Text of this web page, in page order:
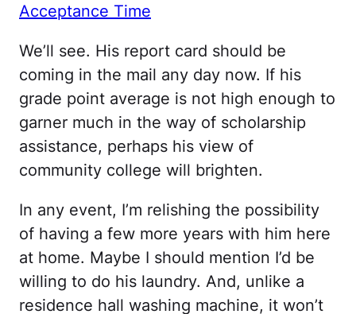
Acceptance Time
We’ll see. His report card should be
coming in the mail any day now. If his
grade point average is not high enough to
garner much in the way of scholarship
assistance, perhaps his view of
community college will brighten.
In any event, I’m relishing the possibility
of having a few more years with him here
at home. Maybe I should mention I’d be
willing to do his laundry. And, unlike a
residence hall washing machine, it won’t